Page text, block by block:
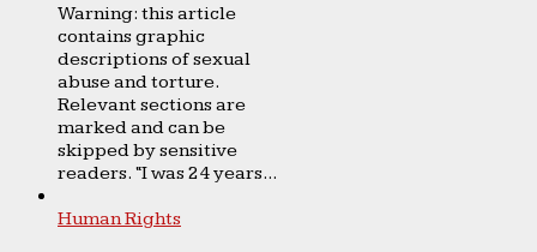
Warning: this article
contains graphic
descriptions of sexual
abuse and torture.
Relevant sections are
marked and can be
skipped by sensitive
readers. “I was 24 years...
Human Rights